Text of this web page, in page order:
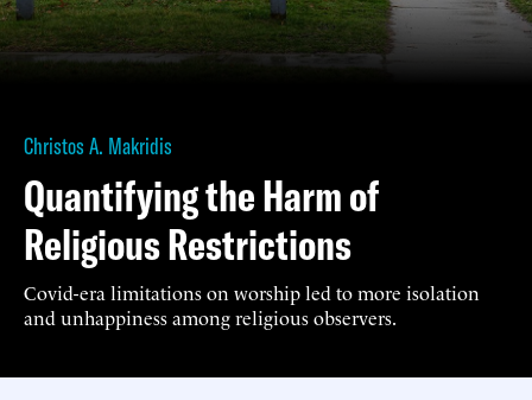
Christos A. Makridis
Quantifying the Harm of
Religious Restrictions
Covid-era limitations on worship led to more isolation
and unhappiness among religious observers.